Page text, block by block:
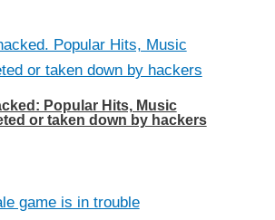
Popular Hits, Music
or taken down by hackers